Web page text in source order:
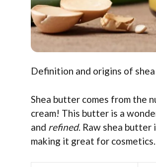
Definition and origins of
Shea butter comes from the
cream! This butter is a
and refined. Raw shea butter
making it great for